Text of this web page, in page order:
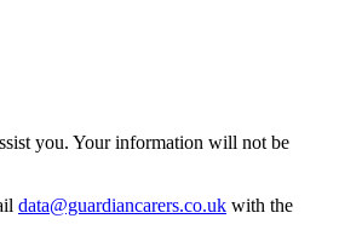
you. Your information will not be
data@guardiancarers.co.uk with the